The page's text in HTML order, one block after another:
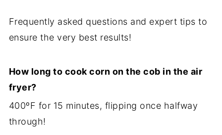
Frequently asked questions and expert tips to
ensure the very best results!
How long to cook corn on the cob in the air
fryer?
400ºF for 15 minutes, flipping once halfway
through!